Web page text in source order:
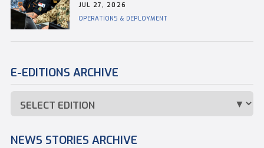
JUL 27, 2026
OPERATIONS & DEPLOYMENT
E-EDITIONS ARCHIVE
NEWS STORIES ARCHIVE